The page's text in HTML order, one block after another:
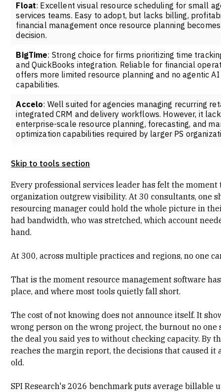
Float: Excellent visual resource scheduling for small
services teams. Easy to adopt, but lacks billing,
financial management once resource planning
decision.
BigTime: Strong choice for firms prioritizing time
and QuickBooks integration. Reliable for financial
offers more limited resource planning and no agentic AI
capabilities.
Accelo: Well suited for agencies managing recurring
integrated CRM and delivery workflows. However, it
enterprise-scale resource planning, forecasting, and
optimization capabilities required by larger PS
Skip to tools section
Everyprofessional services leader has felt the moment
organization outgrew visibility. At 30 consultants, one
resourcing manager could hold the whole picture in
had bandwidth, who was stretched, which account
hand.
At 300, across multiple practices and regions, no one
That is the momentresource management software
place, and where most tools quietly fall short.
The cost of not knowing does not announce itself. It
wrong person on the wrong project, the burnout no one
the deal you said yes to without checking capacity. By
reaches the margin report, the decisions that caused it
old.
SPI Research's 2026 benchmarkputs average billable